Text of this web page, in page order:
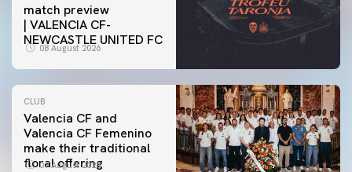
match preview
| VALENCIA CF-
NEWCASTLE UNITED FC
08 August 2026
CLUB
Valencia CF and
Valencia CF Femenino
make their traditional
floral offering
07 August 2026